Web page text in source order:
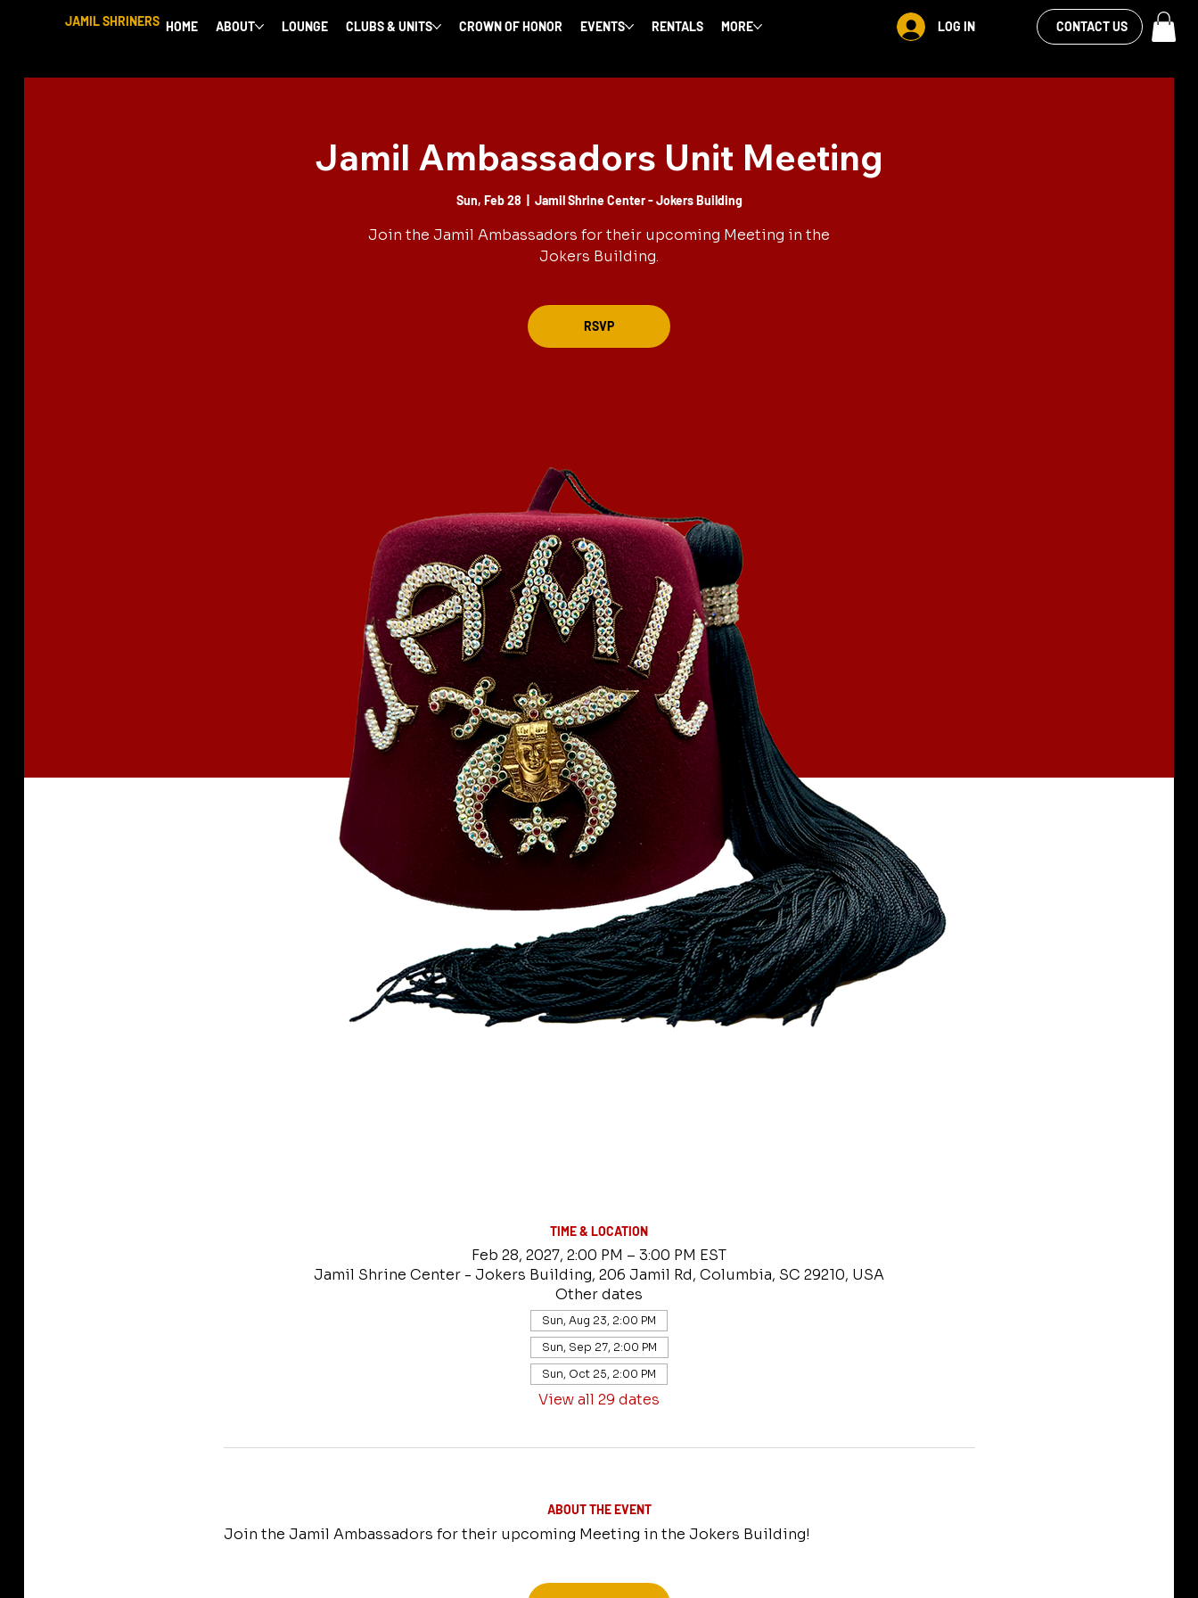
JAMIL SHRINERS HOME ABOUT LOUNGE CLUBS & UNITS CROWN OF HONOR EVENTS RENTALS MORE LOG IN
VIEW OUR
FACEBOOK FEEDCONTACT US
Jamil Ambassadors Unit Meeting
Sun, Feb 28 Jamil Shrine Center - Jokers Building
Join the Jamil Ambassadors for their upcoming Meeting in the
Jokers Building.
RSVP
TIME & LOCATION
Feb 28, 2027, 2:00 PM – 3:00 PM EST
Jamil Shrine Center - Jokers Building, 206 Jamil Rd, Columbia, SC 29210, USA
Other dates
Sun, Aug 23, 2:00 PM
Sun, Sep 27, 2:00 PM
Sun, Oct 25, 2:00 PM
View all 29 dates
ABOUT THE EVENT
Join the Jamil Ambassadors for their upcoming Meeting in the Jokers Building!